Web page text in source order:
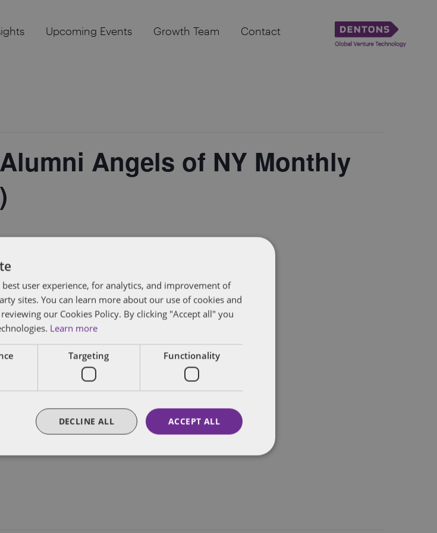
Upcoming Events Growth Team Contact
Angels of NY Monthly
to calendar
user experience, for analytics, and improvement of
sites. You can learn more about our use of cookies and
our Cookies Policy. By clicking "Accept all" you
Learn more
Targeting Functionality
ACCEPT ALL
DECLINE ALL